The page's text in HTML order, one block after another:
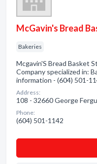
McGavin's Bread
Bakeries
Mcgavin'S Bread Basket
Company specialized in:
information - (604) 501-
Address:
108 - 32660 George
Phone:
(604) 501-1142